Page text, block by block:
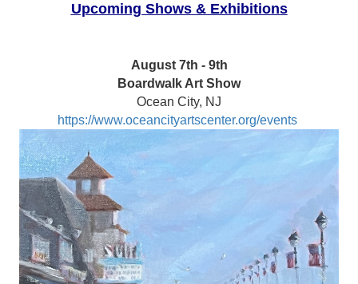
Upcoming Shows & Exhibitions
August 7th - 9th
Boardwalk Art Show
Ocean City, NJ
https://www.oceancityartscenter.org/events